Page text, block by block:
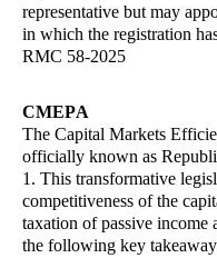
representative but may
in which the registration
RMC 58-2025
CMEPA
The Capital Markets
officially known as
1. This transformative
competitiveness of the
taxation of passive
the following key